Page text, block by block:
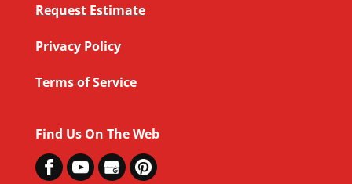
Request Estimate
Privacy Policy
Terms of Service
Find Us On The Web